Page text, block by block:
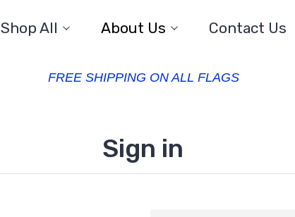
Shop All About Us Contact Us
FREE SHIPPING ON ALL FLAGS
Sign in